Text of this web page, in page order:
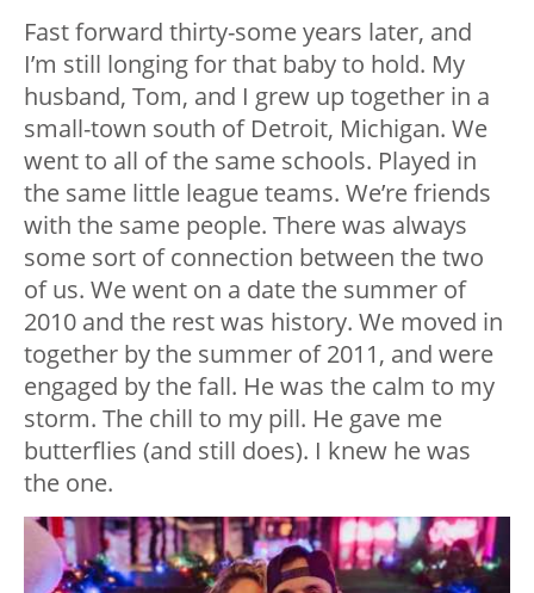
Fast forward thirty-some years later, and
I’m still longing for that baby to hold. My
husband, Tom, and I grew up together in a
small-town south of Detroit, Michigan. We
went to all of the same schools. Played in
the same little league teams. We’re friends
with the same people. There was always
some sort of connection between the two
of us. We went on a date the summer of
2010 and the rest was history. We moved in
together by the summer of 2011, and were
engaged by the fall. He was the calm to my
storm. The chill to my pill. He gave me
butterflies (and still does). I knew he was
the one.